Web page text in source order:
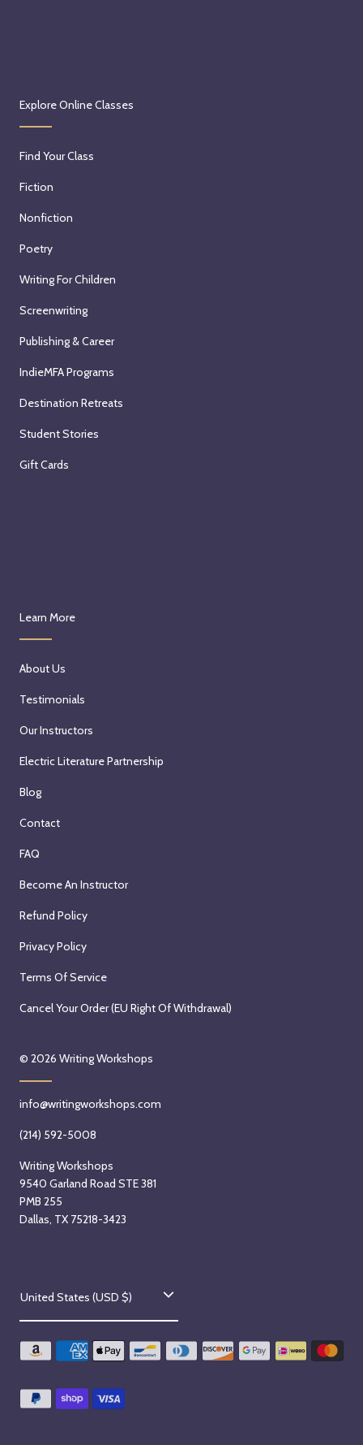
Explore Online Classes
Find Your Class
Fiction
Nonfiction
Poetry
Writing For Children
Screenwriting
Publishing & Career
IndieMFA Programs
Destination Retreats
Student Stories
Gift Cards
Learn More
About Us
Testimonials
Our Instructors
Electric Literature Partnership
Blog
Contact
FAQ
Become An Instructor
Refund Policy
Privacy Policy
Terms Of Service
Cancel Your Order (EU Right Of Withdrawal)
© 2026 Writing Workshops
info@writingworkshops.com
(214) 592-5008
Writing Workshops
9540 Garland Road STE 381
PMB 255
Dallas, TX 75218-3423
C
o
u
t
United States (USD $)